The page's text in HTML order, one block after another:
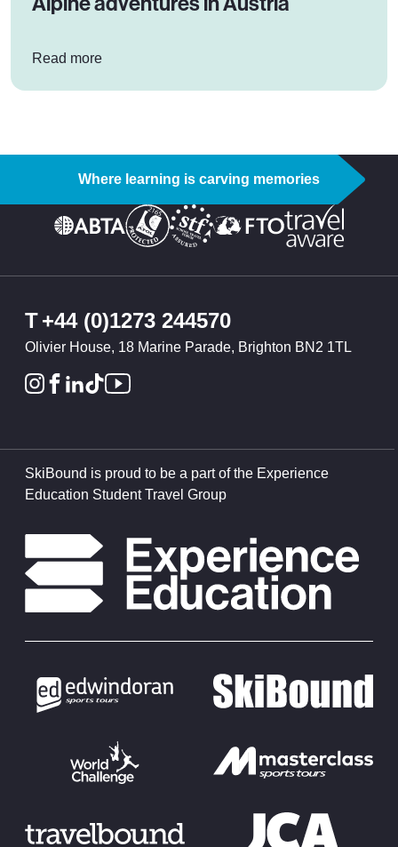
Read more: Alpine adventures in Austria
Where learning is carving memories
T+44 (0)1273 244570
Olivier House, 18 Marine Parade, Brighton BN2 1TL
SkiBound is proud to be a part of the Experience
Education Student Travel Group